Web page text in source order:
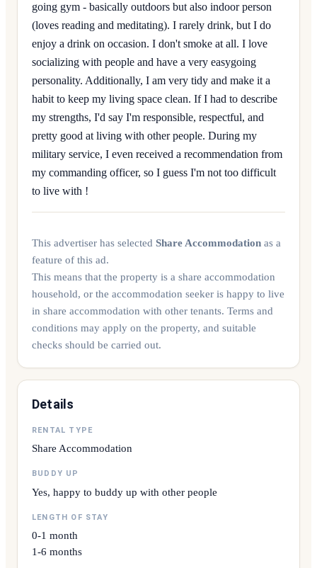
going gym - basically outdoors but also indoor person
(loves reading and meditating). I rarely drink, but I do
enjoy a drink on occasion. I don't smoke at all. I love
socializing with people and have a very easygoing
personality. Additionally, I am very tidy and make it a
habit to keep my living space clean. If I had to describe
my strengths, I'd say I'm responsible, respectful, and
pretty good at living with other people. During my
military service, I even received a recommendation from
my commanding officer, so I guess I'm not too difficult
to live with !
This advertiser has selected Share Accommodation as a
feature of this ad.
This means that the property is a share accommodation
household, or the accommodation seeker is happy to live
in share accommodation with other tenants. Terms and
conditions may apply on the property, and suitable
checks should be carried out.
Details
RENTAL TYPE
Share Accommodation
BUDDY UP
Yes, happy to buddy up with other people
LENGTH OF STAY
0-1 month
1-6 months